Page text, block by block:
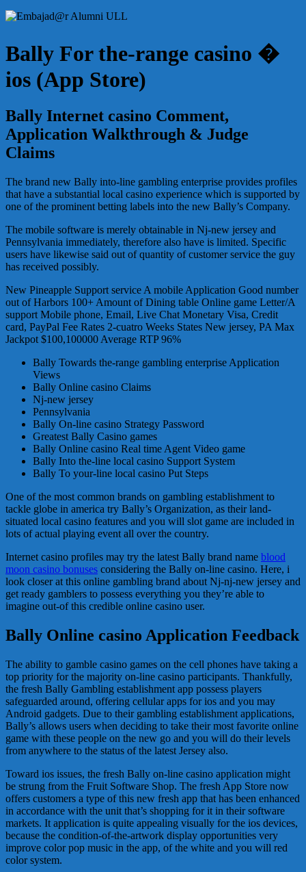
Bally For the-range casino �
ios (App Store)
Bally Internet casino Comment,
Application Walkthrough & Judge
Claims
The brand new Bally into-line gambling enterprise provides profiles
that have a substantial local casino experience which is supported by
one of the prominent betting labels into the new Bally’s Company.
The mobile software is merely obtainable in Nj-new jersey and
Pennsylvania immediately, therefore also have is limited. Specific
users have likewise said out of quantity of customer service the guy
has received possibly.
New Pineapple Support service A mobile Application Good number
out of Harbors 100+ Amount of Dining table Online game Letter/A
support Mobile phone, Email, Live Chat Monetary Visa, Credit
card, PayPal Fee Rates 2-cuatro Weeks States New jersey, PA Max
Jackpot $100,100000 Average RTP 96%
Bally Towards the-range gambling enterprise Application
Views
Bally Online casino Claims
Nj-new jersey
Pennsylvania
Bally On-line casino Strategy Password
Greatest Bally Casino games
Bally Online casino Real time Agent Video game
Bally Into the-line local casino Support System
Bally To your-line local casino Put Steps
One of the most common brands on gambling establishment to
tackle globe in america try Bally’s Organization, as their land-
situated local casino features and you will slot game are included in
lots of actual playing event all over the country.
Internet casino profiles may try the latest Bally brand name blood
moon casino bonuses considering the Bally on-line casino. Here, i
look closer at this online gambling brand about Nj-nj-new jersey and
get ready gamblers to possess everything you they’re able to
imagine out-of this credible online casino user.
Bally Online casino Application Feedback
The ability to gamble casino games on the cell phones have taking a
top priority for the majority on-line casino participants. Thankfully,
the fresh Bally Gambling establishment app possess players
safeguarded around, offering cellular apps for ios and you may
Android gadgets. Due to their gambling establishment applications,
Bally’s allows users when deciding to take their most favorite online
game with these people on the new go and you will do their levels
from anywhere to the status of the latest Jersey also.
Toward ios issues, the fresh Bally on-line casino application might
be strung from the Fruit Software Shop. The fresh App Store now
offers customers a type of this new fresh app that has been enhanced
in accordance with the unit that’s shopping for it in their software
markets. It application is quite appealing visually for the ios devices,
because the condition-of-the-artwork display opportunities very
improve color pop music in the app, of the white and you will red
color system.